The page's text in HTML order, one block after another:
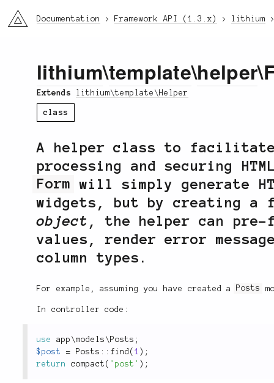
li3 Documentation Framework API (1.3.x) lithium
lithium\template\helper
Extends lithium\template\Helper
class
A helper class to
processing and securing
Form will simply generate
widgets, but by creating a
object , the helper can
values, render error
column types.
For example, assuming you have created aPosts
In controller code:
use app \models \ Posts ;
$post
= Posts :: find ( 1 ) ;
return
compact ( 'post' ) ;